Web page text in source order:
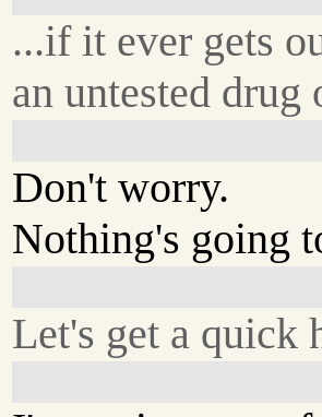
...if it ever gets
an untested drug
Don't worry.
Nothing's going
Let's get a quick